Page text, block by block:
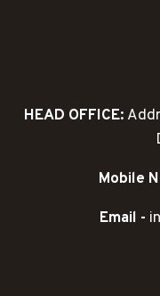
HEAD OFFICE:
Mobile
Email -